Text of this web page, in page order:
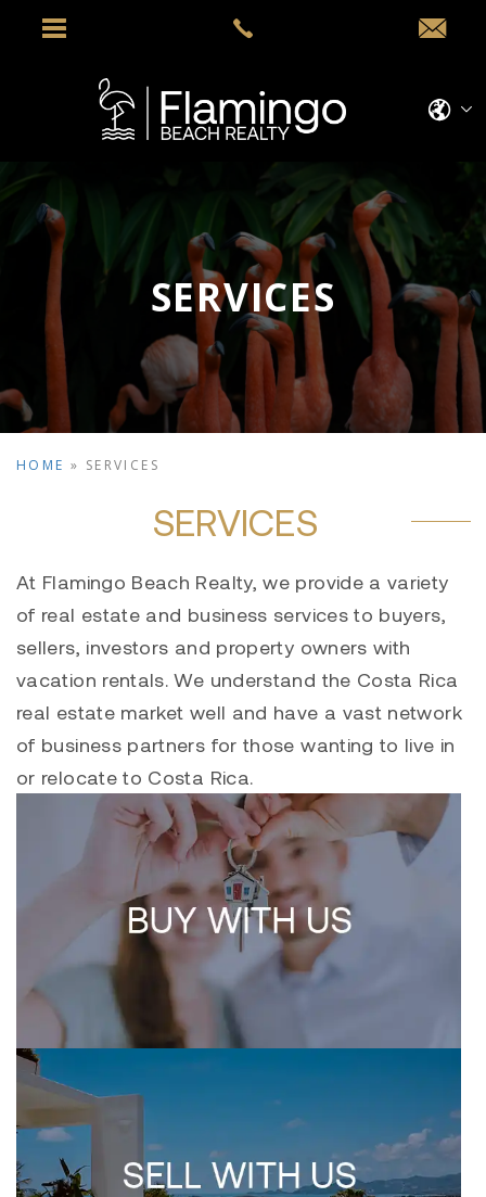
SERVICES
HOME » SERVICES
SERVICES
At Flamingo Beach Realty, we provide a variety
of real estate and business services to buyers,
sellers, investors and property owners with
vacation rentals. We understand the Costa Rica
real estate market well and have a vast network
of business partners for those wanting to live in
or relocate to Costa Rica.